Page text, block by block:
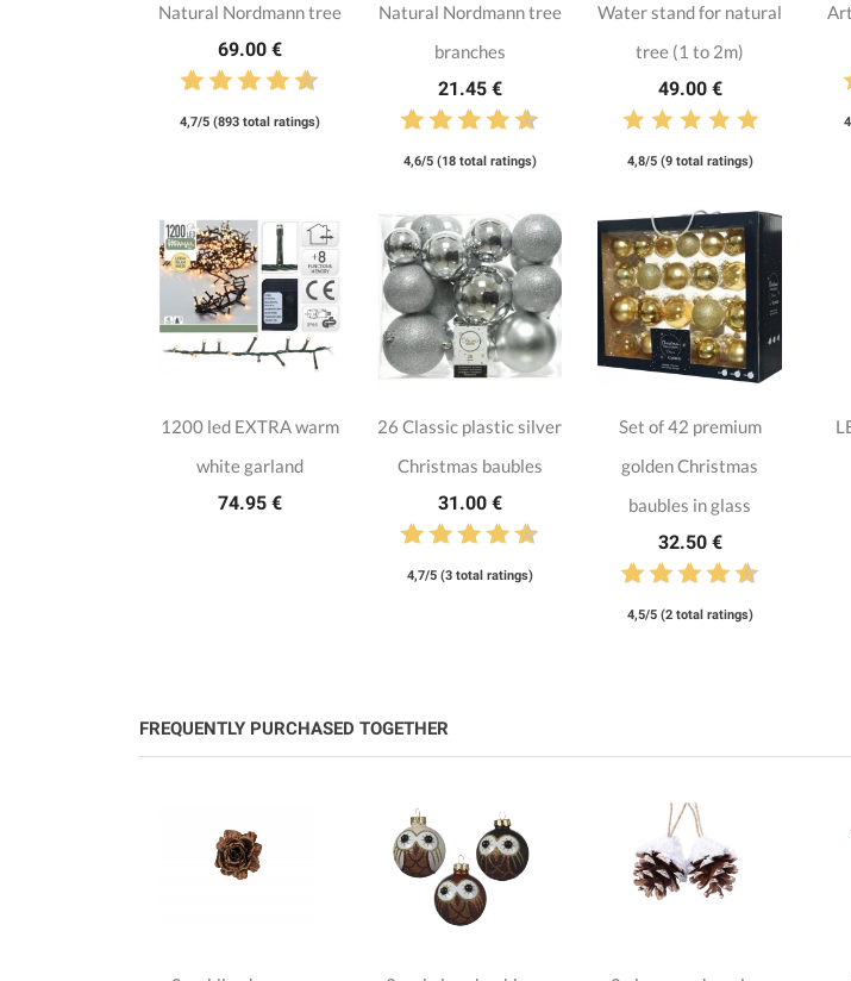
Natural Nordmann tree
69.00 €
4,7/5 (893 total ratings)
Natural Nordmann tree
branches
21.45 €
4,6/5 (18 total ratings)
Water stand for natural
tree (1 to 2m)
49.00 €
4,8/5 (9 total ratings)
1200 led EXTRA warm
white garland
74.95 €
26 Classic plastic silver
Christmas baubles
31.00 €
4,7/5 (3 total ratings)
Set of 42 premium
golden Christmas
baubles in glass
32.50 €
4,5/5 (2 total ratings)
FREQUENTLY PURCHASED TOGETHER